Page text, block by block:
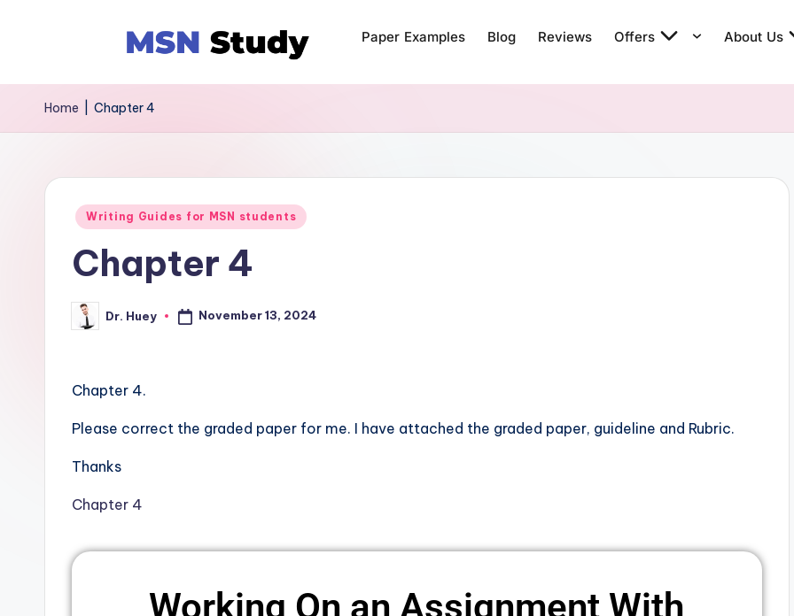
Paper Examples Blog Reviews Offers About Us
Home Chapter 4
Writing Guides for MSN students
Chapter 4
Dr. Huey November 13, 2024
Chapter 4.
Please correct the graded paper for me. I have attached the graded paper, guideline and Rubric.
Thanks
Chapter 4
Working On an Assignment With